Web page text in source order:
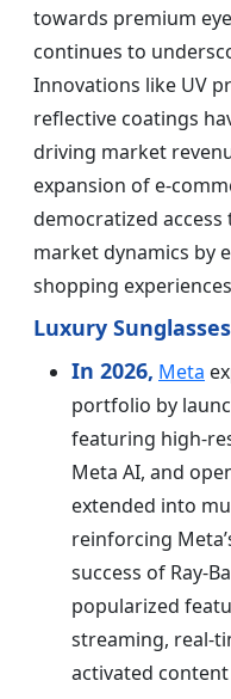
towards premium
continues to
Innovations like UV
reflective coatings
driving market
expansion of e-
democratized
market dynamics by
shopping
Luxury
In 2026, Meta
portfolio by
featuring high-
Meta AI, and
extended into
reinforcing
success of Ray-
popularized
streaming, real-
activated